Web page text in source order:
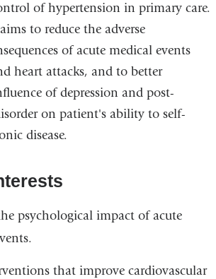
of hypertension in primary care.
to reduce the adverse
of acute medical events
heart attacks, and to better
of depression and post-
on patient's ability to self-
disease.
psychological impact of acute
that improve cardiovascular